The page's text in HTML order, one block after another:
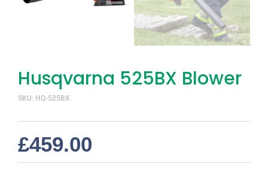
Husqvarna 525BX Blower
SKU: HQ-525BX
£459.00